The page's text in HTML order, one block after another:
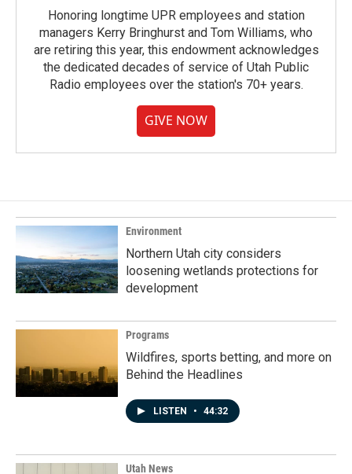
Honoring longtime UPR employees and station
managers Kerry Bringhurst and Tom Williams, who
are retiring this year, this endowment acknowledges
the dedicated decades of service of Utah Public
Radio employees over the station's 70+ years.
GIVE NOW
Environment
Northern Utah city considers
loosening wetlands protections for
development
Programs
Wildfires, sports betting, and more on
Behind the Headlines
LISTEN • 44:32
Utah News